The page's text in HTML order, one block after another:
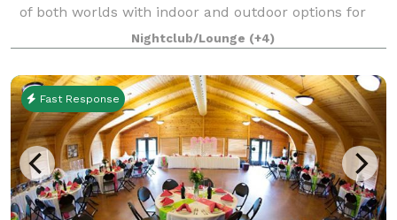
of both worlds with indoor and outdoor options for
your event. Rose Park provides all the charm, with
none of the hassle, including privat
Nightclub/Lounge (+4)
Fast Response